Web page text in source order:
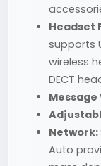
Headset
supports
wireless
DECT
Network:
Auto